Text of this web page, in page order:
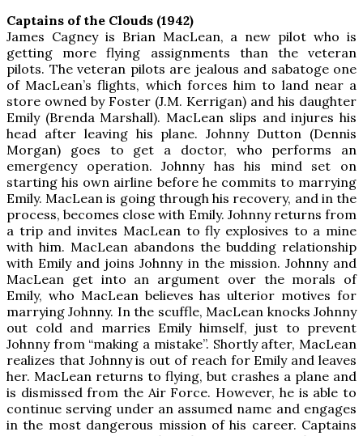
Captains of the Clouds (1942)
James Cagney is Brian MacLean, a new pilot who is
getting more flying assignments than the veteran
pilots. The veteran pilots are jealous and sabatoge one
of MacLean’s flights, which forces him to land near a
store owned by Foster (J.M. Kerrigan) and his daughter
Emily (Brenda Marshall). MacLean slips and injures his
head after leaving his plane. Johnny Dutton (Dennis
Morgan) goes to get a doctor, who performs an
emergency operation. Johnny has his mind set on
starting his own airline before he commits to marrying
Emily. MacLean is going through his recovery, and in the
process, becomes close with Emily. Johnny returns from
a trip and invites MacLean to fly explosives to a mine
with him. MacLean abandons the budding relationship
with Emily and joins Johnny in the mission. Johnny and
MacLean get into an argument over the morals of
Emily, who MacLean believes has ulterior motives for
marrying Johnny. In the scuffle, MacLean knocks Johnny
out cold and marries Emily himself, just to prevent
Johnny from “making a mistake”. Shortly after, MacLean
realizes that Johnny is out of reach for Emily and leaves
her. MacLean returns to flying, but crashes a plane and
is dismissed from the Air Force. However, he is able to
continue serving under an assumed name and engages
in the most dangerous mission of his career. Captains